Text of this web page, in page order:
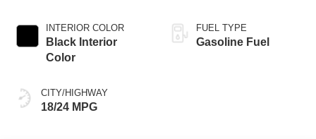
INTERIOR COLOR
Black Interior
Color
CITY/HIGHWAY
18/24 MPG
FUEL TYPE
Gasoline Fuel